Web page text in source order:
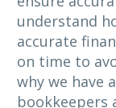
understand
accurate
on time to
why we have
bookkeepers